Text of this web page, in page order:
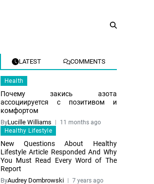
LATEST COMMENTS
Health
Почему закись азота
ассоциируется с позитивом и
комфортом
ByLucille Williams
11 months ago
Healthy Lifestyle
New Questions About Healthy
Lifestyle Article Responded And Why
You Must Read Every Word of The
Report
ByAudrey Dombrowski 7 years ago